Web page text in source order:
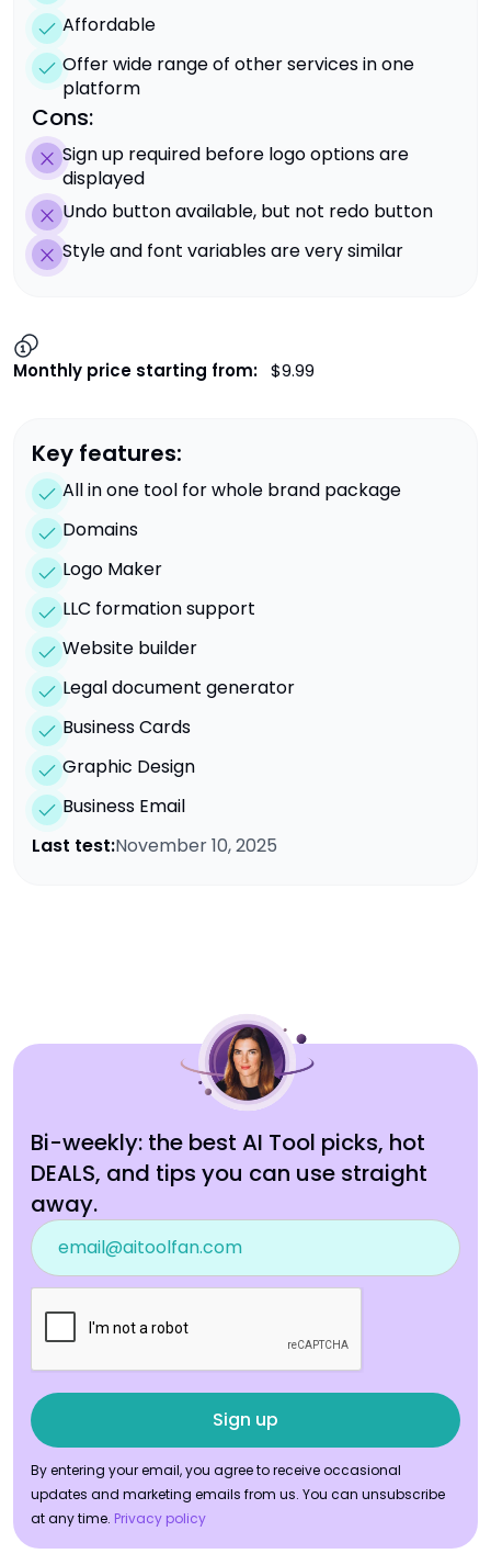
Affordable
Offer wide range of other services in one
platform
Cons:
Sign up required before logo options are
displayed
Undo button available, but not redo button
Style and font variables are very similar
Monthly price starting from: $9.99
Key features:
All in one tool for whole brand package
Domains
Logo Maker
LLC formation support
Website builder
Legal document generator
Business Cards
Graphic Design
Business Email
Last test:November 10, 2025
Bi-weekly: the best AI Tool picks, hot
DEALS, and tips you can use straight
away.
By entering your email, you agree to receive occasional
updates and marketing emails from us. You can unsubscribe
at any time. Privacy policy